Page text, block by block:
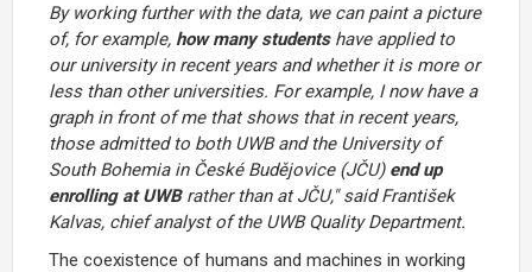
By working further with the data, we can paint a picture
of, for example, how many students have applied to
our university in recent years and whether it is more or
less than other universities. For example, I now have a
graph in front of me that shows that in recent years,
those admitted to both UWB and the University of
South Bohemia in České Budějovice (JČU) end up
enrolling at UWBrather than at JČU," said František
Kalvas, chief analyst of the UWB Quality Department.
The coexistence of humans and machines in working